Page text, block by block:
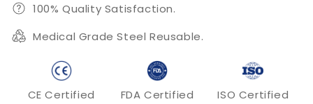
100% Quality Satisfaction.
Medical Grade Steel Reusable.
CE Certified FDA Certified ISO Certified